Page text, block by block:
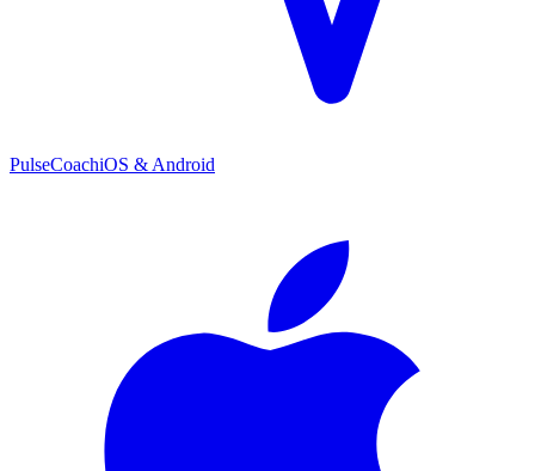
PulseCoachiOS & Android